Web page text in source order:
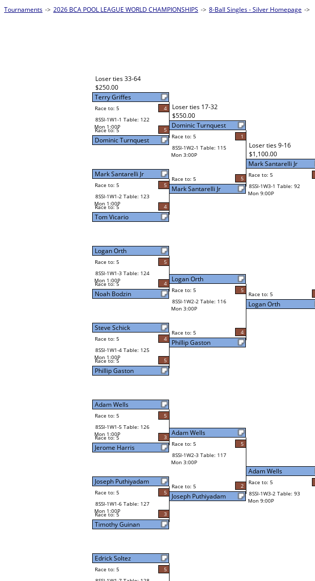
Tournaments -> 2026 BCA POOL LEAGUE WORLD CHAMPIONSHIPS -> 8-Ball Singles - Silver Homepage ->
Loser ties 33-64
$250.00
Terry Griffes
Race to: 5
4
8SSI-1W1-1 Table: 122
Mon 1:00P
Race to: 5 5
Dominic Turnquest
Mark Santarelli Jr
Race to: 5
5
8SSI-1W1-2 Table: 123
Mon 1:00P
Race to: 5 4
Tom Vicario
Logan Orth
Race to: 5
5
8SSI-1W1-3 Table: 124
Mon 1:00P
Race to: 5 4
Noah Bodzin
Steve Schick
Race to: 5
4
8SSI-1W1-4 Table: 125
Mon 1:00P
Race to: 5 5
Phillip Gaston
Adam Wells
Race to: 5
5
8SSI-1W1-5 Table: 126
Mon 1:00P
Race to: 5 3
Jerome Harris
Joseph Puthiyadam
Race to: 5
5
8SSI-1W1-6 Table: 127
Mon 1:00P
Race to: 5 3
Timothy Guinan
Edrick Soltez
Race to: 5
5
Loser ties 17-32
$550.00
Dominic Turnquest
Race to: 5
1
8SSI-1W2-1 Table: 115
Mon 3:00P
Race to: 5 5
Mark Santarelli Jr
Logan Orth
Race to: 5
5
8SSI-1W2-2 Table: 116
Mon 3:00P
Race to: 5 4
Phillip Gaston
Adam Wells
Race to: 5
5
8SSI-1W2-3 Table: 117
Mon 3:00P
Race to: 5 2
Joseph Puthiyadam
Loser ties 9-16
$1,100.00
Mark Santarelli Jr
Race to: 5
8SSI-1W3-1 Table: 92
Mon 9:00P
Race to: 5
Logan Orth
Adam Wells
Race to: 5
8SSI-1W3-2 Table: 93
Mon 9:00P